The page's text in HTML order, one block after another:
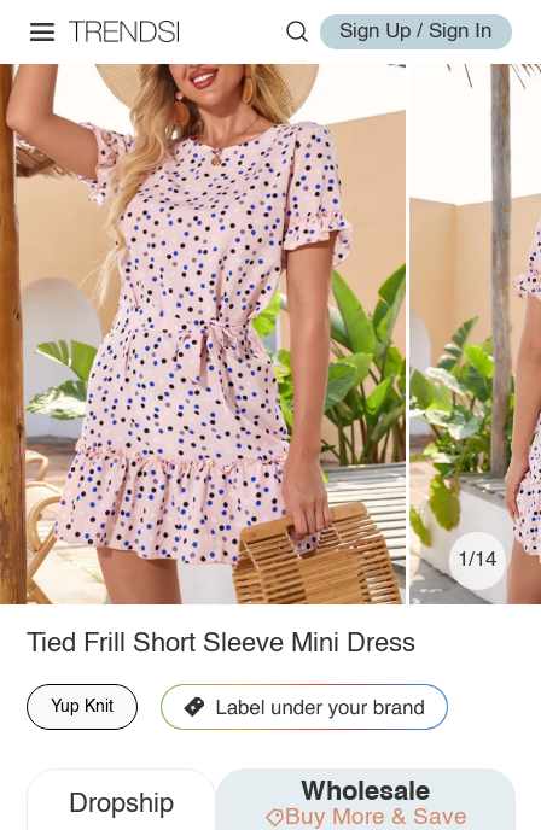
Sign Up / Sign In
1/14
Tied Frill Short Sleeve Mini Dress
Yup Knit
Dropship Wholesale
Buy More & Save